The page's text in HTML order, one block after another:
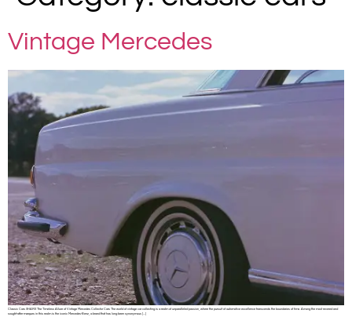
Vintage Mercedes
Classic Cars SHARE The Timeless Allure of Vintage Mercedes Collector Cars The world of vintage car collecting is a realm of unparalleled passion, where the pursuit of automotive excellence transcends the boundaries of time. Among the most revered and
sought-after marques in this realm is the iconic Mercedes-Benz, a brand that has long been synonymous […]